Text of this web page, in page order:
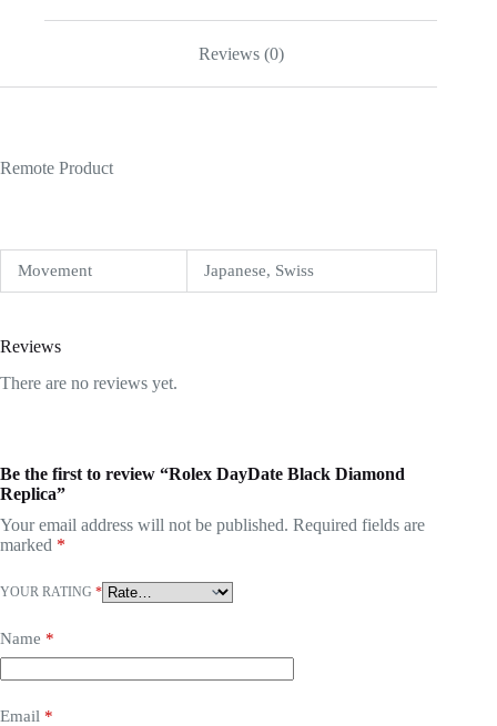
Reviews (0)
Remote Product
Movement Japanese, Swiss
Reviews
There are no reviews yet.
Be the first to review “Rolex DayDate Black Diamond
Replica”
Your email address will not be published. Required fields are
marked *
YOUR RATING *
Name *
Email *